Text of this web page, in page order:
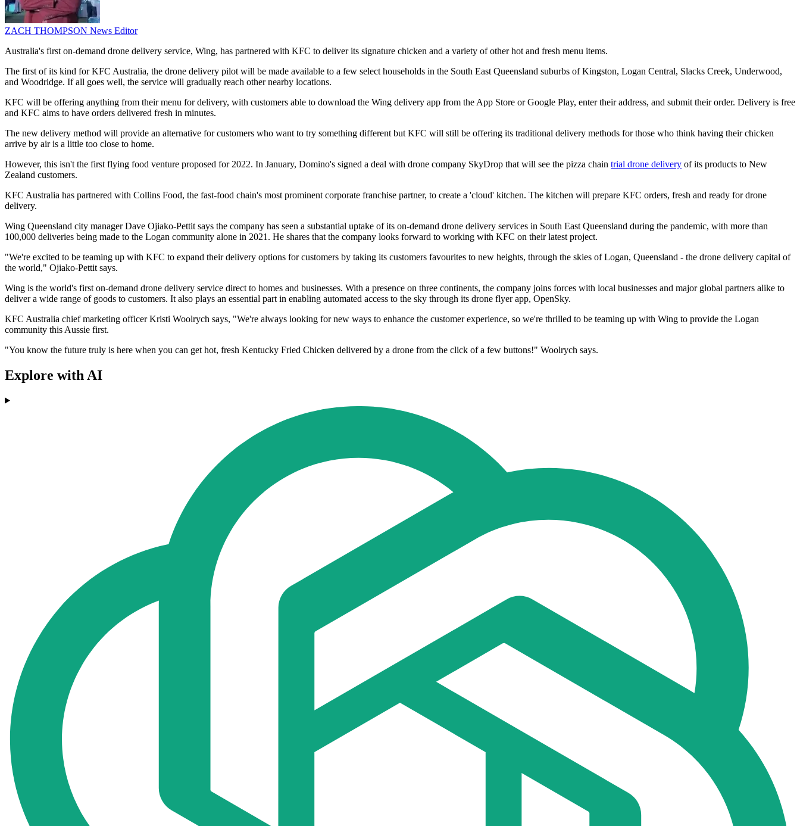
ZACH THOMPSON News Editor
Australia's first on-demand drone delivery service, Wing, has partnered with KFC to deliver its signature chicken and a variety of other hot and fresh menu items.
The first of its kind for KFC Australia, the drone delivery pilot will be made available to a few select households in the South East Queensland suburbs of Kingston, Logan Central, Slacks Creek, Underwood,
and Woodridge. If all goes well, the service will gradually reach other nearby locations.
KFC will be offering anything from their menu for delivery, with customers able to download the Wing delivery app from the App Store or Google Play, enter their address, and submit their order. Delivery is free
and KFC aims to have orders delivered fresh in minutes.
The new delivery method will provide an alternative for customers who want to try something different but KFC will still be offering its traditional delivery methods for those who think having their chicken
arrive by air is a little too close to home.
However, this isn't the first flying food venture proposed for 2022. In January, Domino's signed a deal with drone company SkyDrop that will see the pizza chain trial drone delivery of its products to New
Zealand customers.
KFC Australia has partnered with Collins Food, the fast-food chain's most prominent corporate franchise partner, to create a 'cloud' kitchen. The kitchen will prepare KFC orders, fresh and ready for drone
delivery.
Wing Queensland city manager Dave Ojiako-Pettit says the company has seen a substantial uptake of its on-demand drone delivery services in South East Queensland during the pandemic, with more than
100,000 deliveries being made to the Logan community alone in 2021. He shares that the company looks forward to working with KFC on their latest project.
"We're excited to be teaming up with KFC to expand their delivery options for customers by taking its customers favourites to new heights, through the skies of Logan, Queensland - the drone delivery capital of
the world," Ojiako-Pettit says.
Wing is the world's first on-demand drone delivery service direct to homes and businesses. With a presence on three continents, the company joins forces with local businesses and major global partners alike to
deliver a wide range of goods to customers. It also plays an essential part in enabling automated access to the sky through its drone flyer app, OpenSky.
KFC Australia chief marketing officer Kristi Woolrych says, "We're always looking for new ways to enhance the customer experience, so we're thrilled to be teaming up with Wing to provide the Logan
community this Aussie first.
"You know the future truly is here when you can get hot, fresh Kentucky Fried Chicken delivered by a drone from the click of a few buttons!" Woolrych says.
Explore with AI